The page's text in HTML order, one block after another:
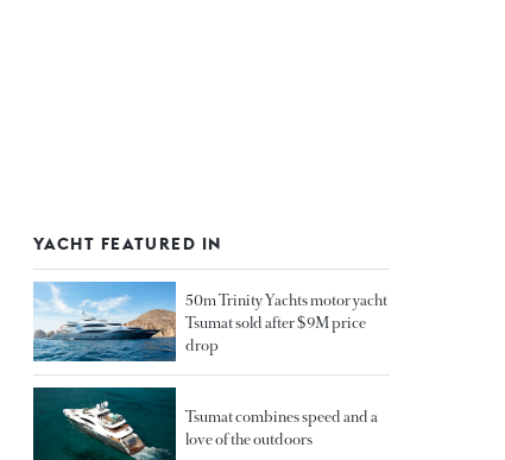
YACHT FEATURED IN
50m Trinity Yachts motor yacht
Tsumat sold after $9M price
drop
Tsumat combines speed and a
love of the outdoors